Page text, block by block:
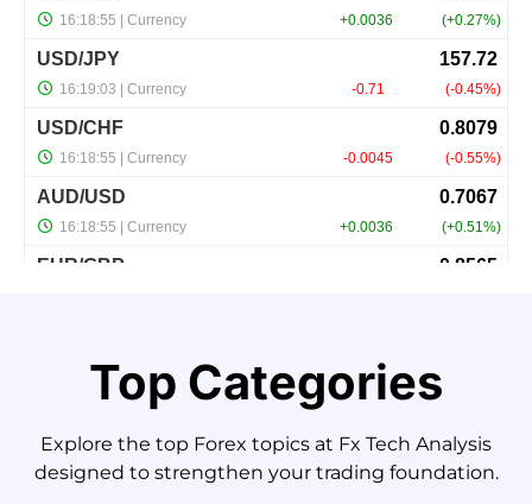
Top Categories
Explore the top Forex topics at Fx Tech Analysis
designed to strengthen your trading foundation.